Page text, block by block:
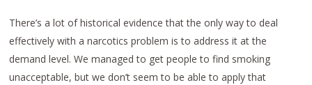
There’s a lot of historical evidence that the only way to deal
effectively with a narcotics problem is to address it at the
demand level. We managed to get people to find smoking
unacceptable, but we don’t seem to be able to apply that